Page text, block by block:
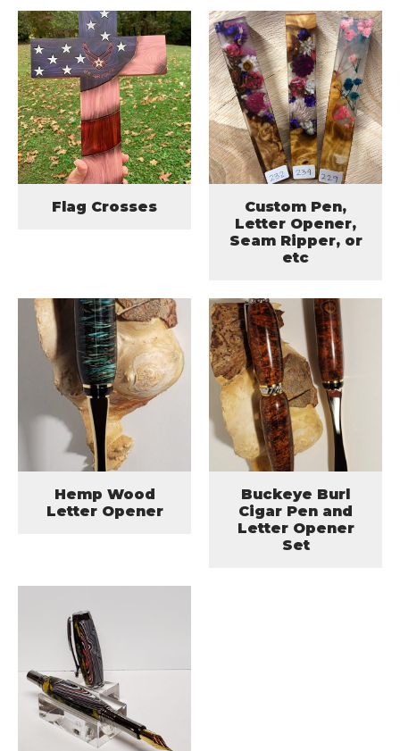
Flag Crosses
Custom Pen,
Letter Opener,
Seam Ripper, or
etc
Hemp Wood
Letter Opener
Buckeye Burl
Cigar Pen and
Letter Opener
Set